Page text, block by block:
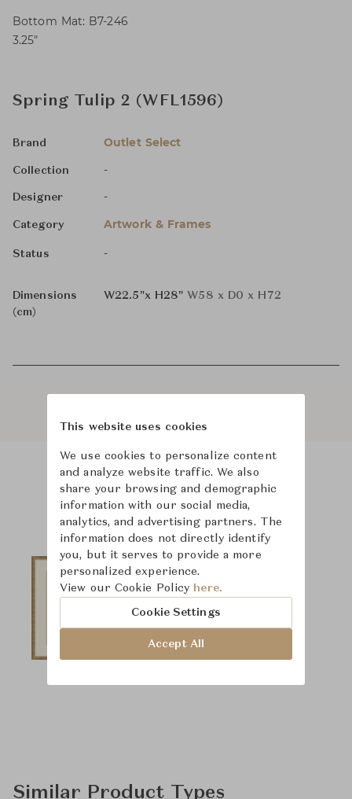
Bottom Mat: B7-246
3.25″
Spring Tulip 2 (WFL1596)
Brand Outlet Select
Collection -
Designer -
Category Artwork & Frames
Status -
Dimensions
(cm)
W22.5"x H28" W58 x D0 x H72
Product Images
Similar Product Types
This website uses cookies
We use cookies to personalize content
and analyze website traffic. We also
share your browsing and demographic
information with our social media,
analytics, and advertising partners. The
information does not directly identify
you, but it serves to provide a more
personalized experience.
View our Cookie Policy here.
Cookie Settings
Accept All